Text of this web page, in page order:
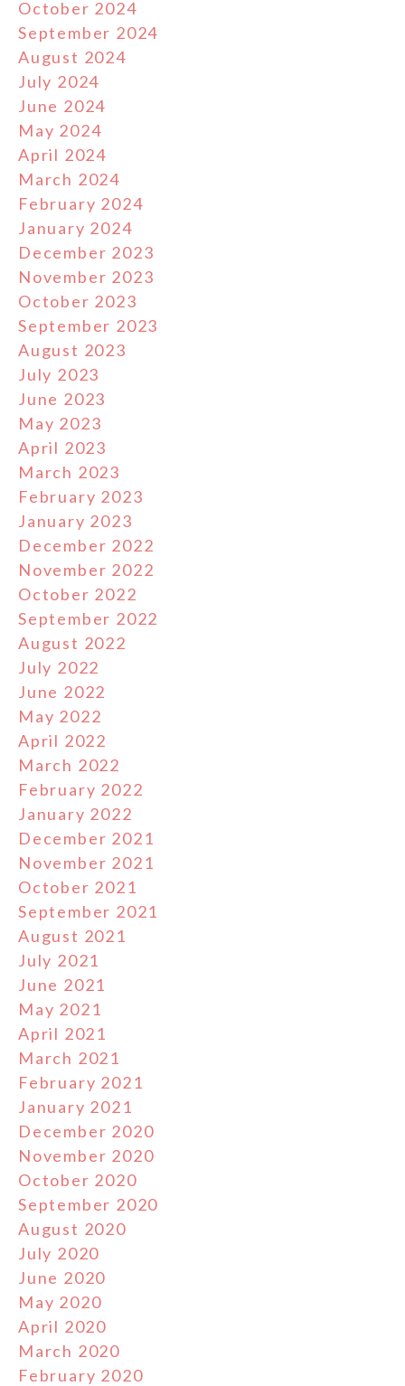
October 2024
September 2024
August 2024
July 2024
June 2024
May 2024
April 2024
March 2024
February 2024
January 2024
December 2023
November 2023
October 2023
September 2023
August 2023
July 2023
June 2023
May 2023
April 2023
March 2023
February 2023
January 2023
December 2022
November 2022
October 2022
September 2022
August 2022
July 2022
June 2022
May 2022
April 2022
March 2022
February 2022
January 2022
December 2021
November 2021
October 2021
September 2021
August 2021
July 2021
June 2021
May 2021
April 2021
March 2021
February 2021
January 2021
December 2020
November 2020
October 2020
September 2020
August 2020
July 2020
June 2020
May 2020
April 2020
March 2020
February 2020